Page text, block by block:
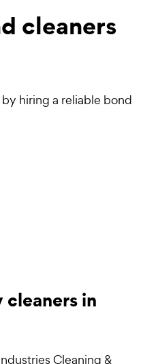
cleaners
hiring a reliable bond
cleaners in